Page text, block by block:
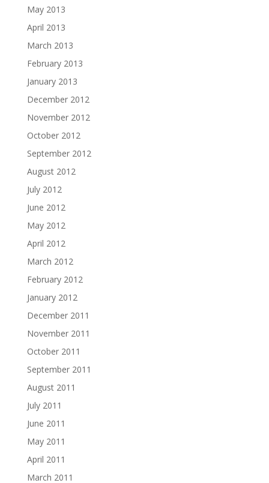
May 2013
April 2013
March 2013
February 2013
January 2013
December 2012
November 2012
October 2012
September 2012
August 2012
July 2012
June 2012
May 2012
April 2012
March 2012
February 2012
January 2012
December 2011
November 2011
October 2011
September 2011
August 2011
July 2011
June 2011
May 2011
April 2011
March 2011